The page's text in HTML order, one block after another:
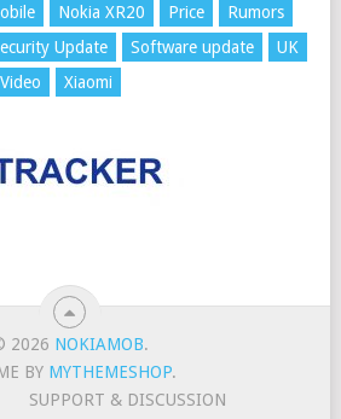
Nokia XR20 Price
Rumors
Update Software update
UK
Video Xiaomi
2026 NOKIAMOB.
BY MYTHEMESHOP.
SUPPORT & DISCUSSION